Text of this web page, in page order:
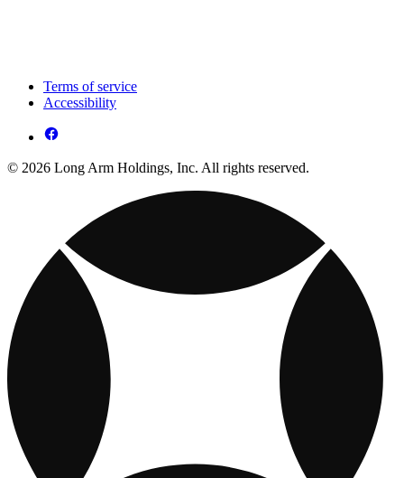
Terms of service
Accessibility
© 2026 Long Arm Holdings, Inc. All rights reserved.